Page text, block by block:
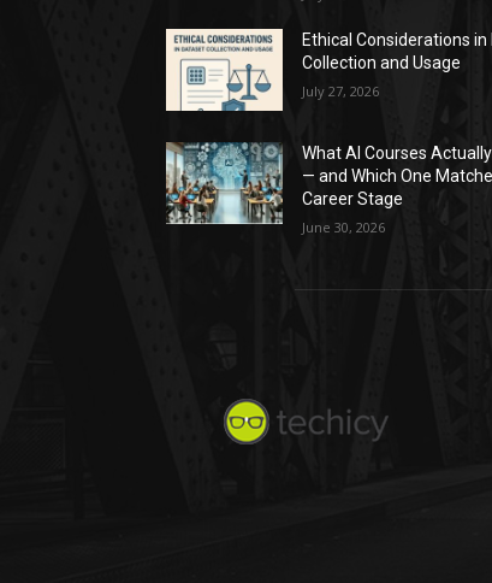
Ethical Considerations
Collection and Usage
July 27, 2026
What AI Courses
— and Which One
Career Stage
June 30, 2026